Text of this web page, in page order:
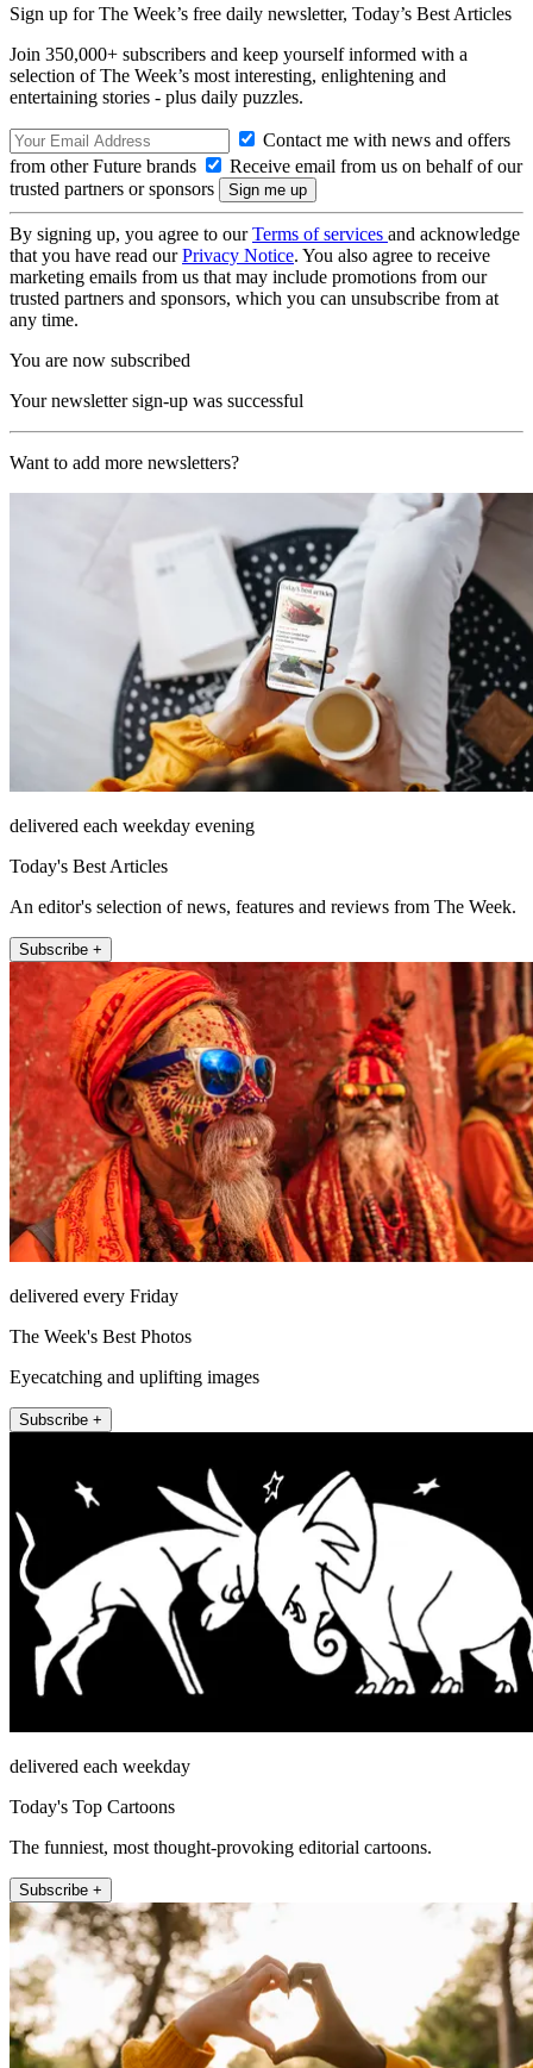
Sign up for The Week’s free daily newsletter, Today’s Best Articles
Join 350,000+ subscribers and keep yourself informed with a
selection of The Week’s most interesting, enlightening and
entertaining stories - plus daily puzzles.
Contact me with news and offers
from other Future brands
Receive email from us on behalf of our
trusted partners or sponsors
By signing up, you agree to ourTerms of services and acknowledge
that you have read ourPrivacy Notice. You also agree to receive
marketing emails from us that may include promotions from our
trusted partners and sponsors, which you can unsubscribe from at
any time.
You are now subscribed
Your newsletter sign-up was successful
Want to add more newsletters?
delivered each weekday evening
Today's Best Articles
An editor's selection of news, features and reviews from The Week.
Subscribe +
delivered every Friday
The Week's Best Photos
Eyecatching and uplifting images
Subscribe +
delivered each weekday
Today's Top Cartoons
The funniest, most thought-provoking editorial cartoons.
Subscribe +